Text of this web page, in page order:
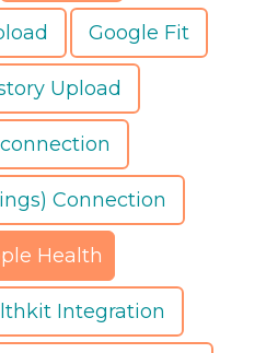
Google Fit
Upload
Connection
Health
Integration